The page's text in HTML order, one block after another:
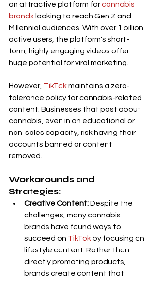
an attractive platform for cannabis
brands looking to reach Gen Z and
Millennial audiences. With over 1 billion
active users, the platform's short-
form, highly engaging videos offer
huge potential for viral marketing.
However, TikTok maintains a zero-
tolerance policy for cannabis-related
content. Businesses that post about
cannabis, even in an educational or
non-sales capacity, risk having their
accounts banned or content
removed.
Workarounds and
Strategies:
Creative Content: Despite the
challenges, many cannabis
brands have found ways to
succeed on TikTok by focusing on
lifestyle content. Rather than
directly promoting products,
brands create content that